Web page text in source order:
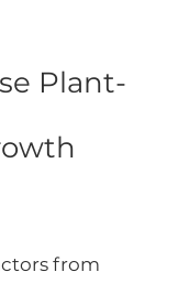
Plant-
from